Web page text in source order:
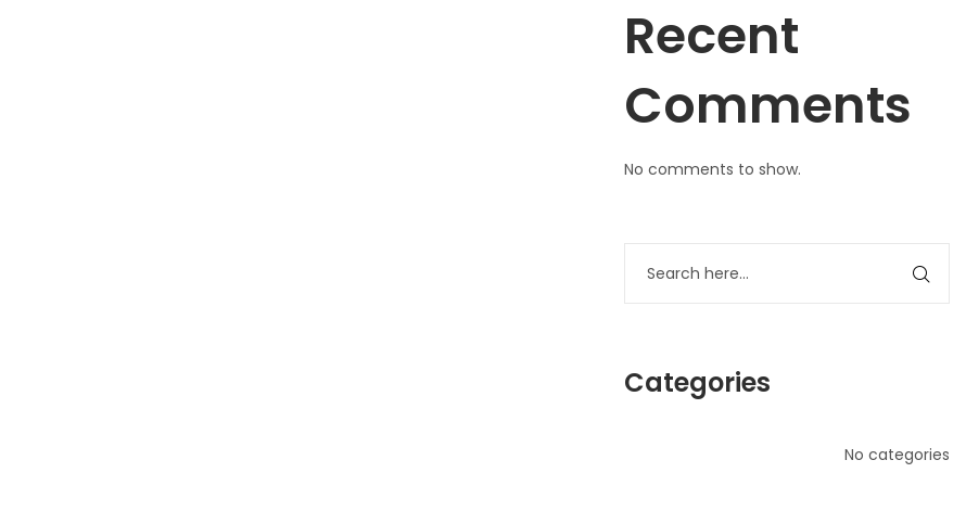
Recent
Comments
No comments to show.
Categories
No categories